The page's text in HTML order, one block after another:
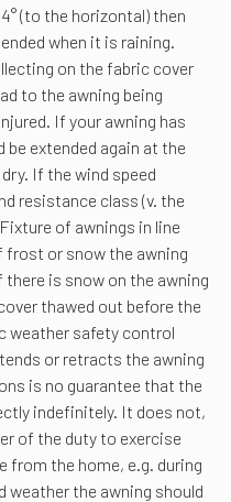
(to the horizontal) then
when it is raining.
on the fabric cover
to the awning being
If your awning has
extended again at the
If the wind speed
resistance class (v. the
of awnings in line
frost or snow the awning
is snow on the awning
thawed out before the
weather safety control
or retracts the awning
is no guarantee that the
indefinitely. It does not,
of the duty to exercise
from the home, e.g. during
weather the awning should